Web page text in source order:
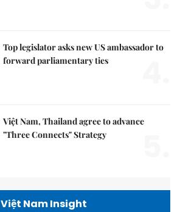
Top legislator asks new US ambassador to
forward parliamentary ties
Việt Nam, Thailand agree to advance
"Three Connects" Strategy
Việt Nam Insight